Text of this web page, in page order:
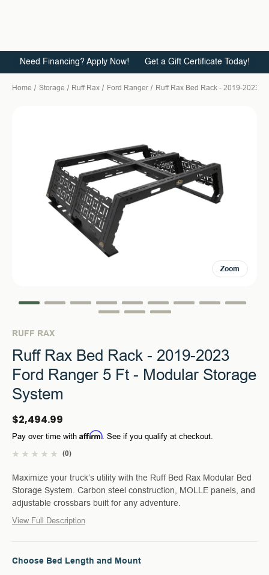
Need Financing? Apply Now! Get a Gift Certificate Today!
Home Storage Ruff Rax Ford Ranger Ruff Rax Bed Rack - 2019-2023
Zoom
RUFF RAX
Ruff Rax Bed Rack - 2019-2023
Ford Ranger 5 Ft - Modular Storage
System
$2,494.99
(0)
Pay over time with Affirm. See if you qualify at checkout.
Maximize your truck’s utility with the Ruff Bed Rax Modular Bed
Storage System. Carbon steel construction, MOLLE panels, and
adjustable crossbars built for any adventure.
View Full Description
Choose Bed Length and Mount